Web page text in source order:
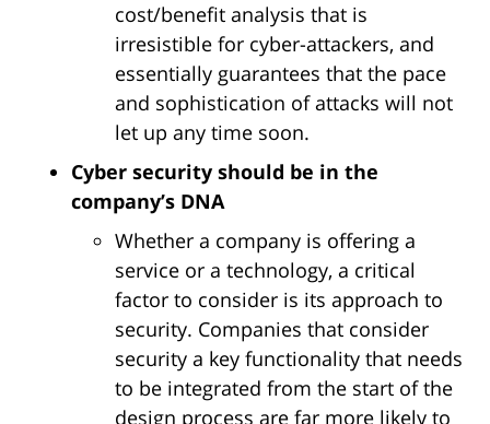
cost/benefit analysis that is
irresistible for cyber-attackers, and
essentially guarantees that the pace
and sophistication of attacks will not
let up any time soon.
Cyber security should be in the
company’s DNA
Whether a company is offering a
service or a technology, a critical
factor to consider is its approach to
security. Companies that consider
security a key functionality that needs
to be integrated from the start of the
design process are far more likely to